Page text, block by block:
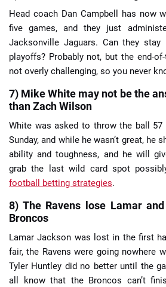
Head coach Dan Campbell has now
five games, and they just
Jacksonville Jaguars. Can they
playoffs? Probably not, but the end-
not overly challenging, so you never
7) Mike White may not be the
than Zach Wilson
White was asked to throw the ball
Sunday, and while he wasn’t great, he
ability and toughness, and he will
grab the last wild card spot
football betting strategies.
8) The Ravens lose Lamar
Broncos
Lamar Jackson was lost in the first
fair, the Ravens were going nowhere
Tyler Huntley did no better until the
all know that the Broncos can’t